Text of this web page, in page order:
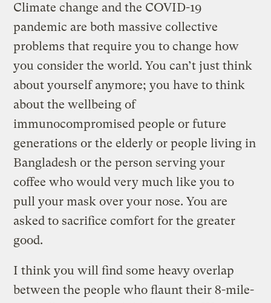
Climate change and the COVID-19
pandemic are both massive collective
problems that require you to change how
you consider the world. You can’t just think
about yourself anymore; you have to think
about the wellbeing of
immunocompromised people or future
generations or the elderly or people living in
Bangladesh or the person serving your
coffee who would very much like you to
pull your mask over your nose. You are
asked to sacrifice comfort for the greater
good.
I think you will find some heavy overlap
between the people who flaunt their 8-mile-